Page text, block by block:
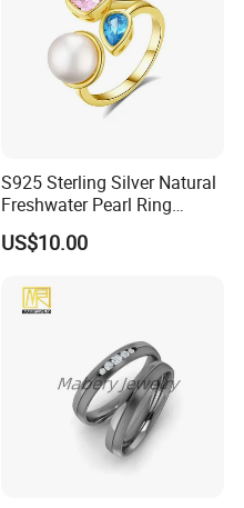
S925 Sterling Silver Natural
Freshwater Pearl Ring
Women with Zircon Drop
Ring
US$10.00